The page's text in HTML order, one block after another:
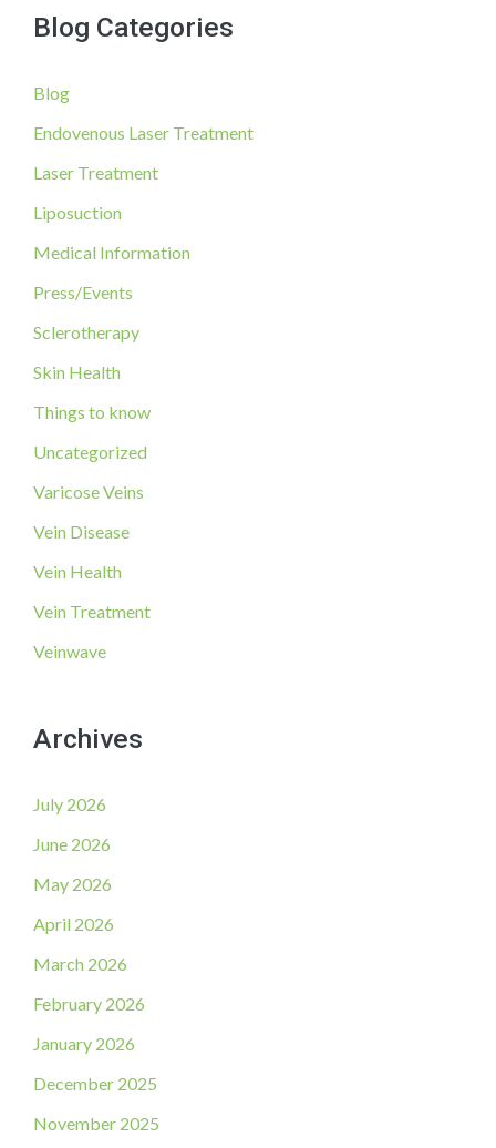
r
h
f
o
Blog Categories
Blog
Endovenous Laser Treatment
Laser Treatment
Liposuction
Medical Information
Press/Events
Sclerotherapy
Skin Health
Things to know
Uncategorized
Varicose Veins
Vein Disease
Vein Health
Vein Treatment
Veinwave
Archives
July 2026
June 2026
May 2026
April 2026
March 2026
February 2026
January 2026
December 2025
November 2025